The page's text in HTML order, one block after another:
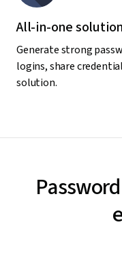
All-in-one solution
Generate strong
logins, share
solution.